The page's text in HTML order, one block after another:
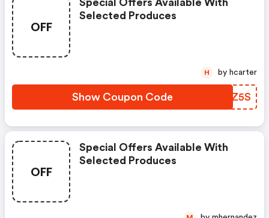
OFF
Special Offers Available With
Selected Produces
Show Coupon Code IHTZ5S
H by hcarter
OFF
Special Offers Available With
Selected Produces